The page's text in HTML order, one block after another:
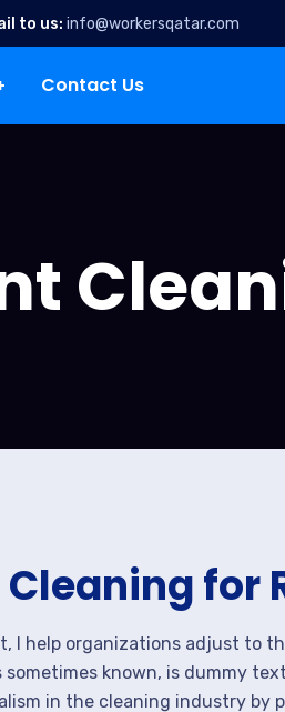
to us: info@workersqatar.com
Contact Us
for
I help organizations adjust to
sometimes known, is dummy
in the cleaning industry